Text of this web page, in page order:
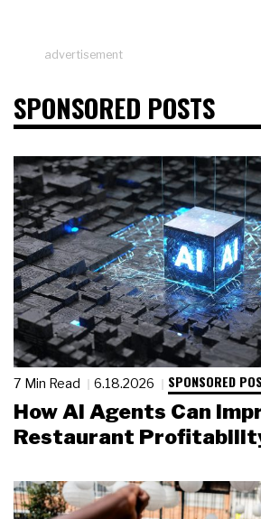
advertisement
SPONSORED POSTS
7 Min Read 6.18.2026 SPONSORED
How AI Agents Can
Restaurant